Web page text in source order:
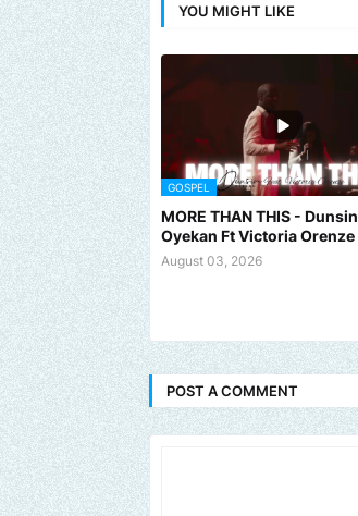
YOU MIGHT LIKE
GOSPEL
MORE THAN THIS - Dunsin
Oyekan Ft Victoria Orenze
August 03, 2026
POST A COMMENT